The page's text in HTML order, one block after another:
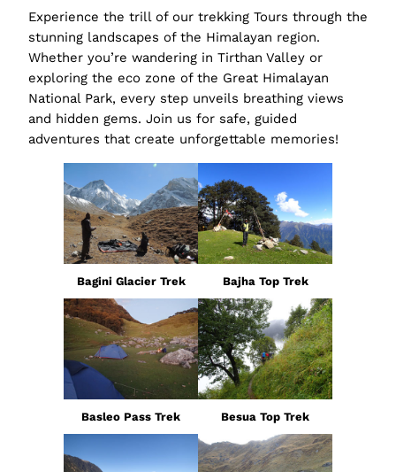
Experience the trill of our trekking Tours through the
stunning landscapes of the Himalayan region.
Whether you’re wandering in Tirthan Valley or
exploring the eco zone of the Great Himalayan
National Park, every step unveils breathing views
and hidden gems. Join us for safe, guided
adventures that create unforgettable memories!
Bagini Glacier Trek Bajha Top Trek
Basleo Pass Trek Besua Top Trek